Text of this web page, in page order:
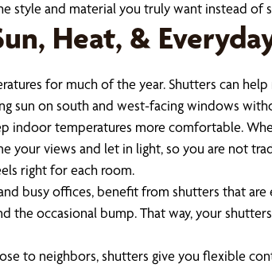
style and material you truly want instead
Heat, &
for much of the year. Shutters can
sun on south and west-facing windows
temperatures more comfortable.
your views and let in light, so you are not
right for each room.
busy offices, benefit from shutters that
the occasional bump. That way, your
to neighbors, shutters give you flexible